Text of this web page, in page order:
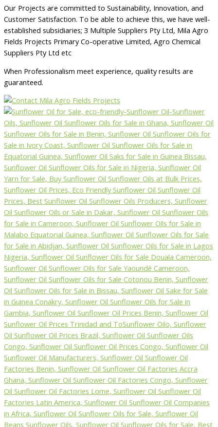
Our Projects are committed to Sustainability, Innovation, and
Customer Satisfaction. To be able to achieve this, we have well-
established subsidiaries; 3 Multiple Suppliers Pty Ltd, Mila Agro
Fields Projects Primary Co-operative Limited, Agro Chemical
Suppliers Pty Ltd etc
When Professionalism meet experience, quality results are
guaranteed.